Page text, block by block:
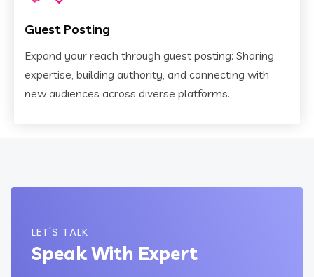
Guest Posting
Expand your reach through guest posting: Sharing
expertise, building authority, and connecting with
new audiences across diverse platforms.
LET'S TALK
Speak With Expert